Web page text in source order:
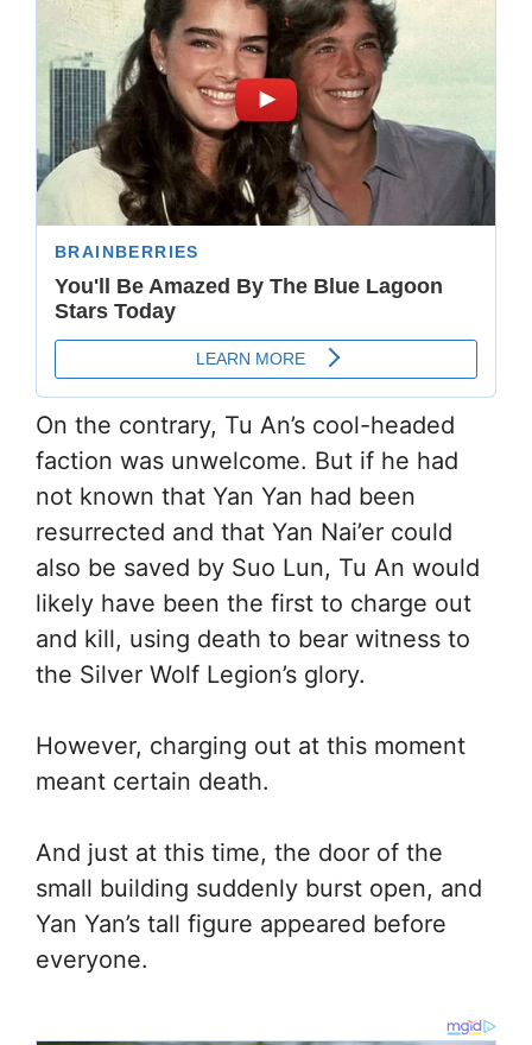
On the contrary, Tu An’s cool-headed
faction was unwelcome. But if he had
not known that Yan Yan had been
resurrected and that Yan Nai’er could
also be saved by Suo Lun, Tu An would
likely have been the first to charge out
and kill, using death to bear witness to
the Silver Wolf Legion’s glory.
However, charging out at this moment
meant certain death.
And just at this time, the door of the
small building suddenly burst open, and
Yan Yan’s tall figure appeared before
everyone.